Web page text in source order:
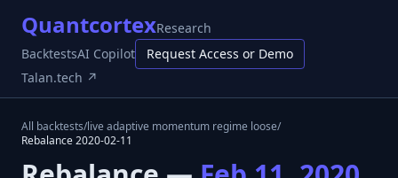
QuantcortexResearch
BacktestsAI Copilot
Request Access or Demo
Talan.tech ↗
All backtests/live adaptive momentum regime loose/
Rebalance2020-02-11